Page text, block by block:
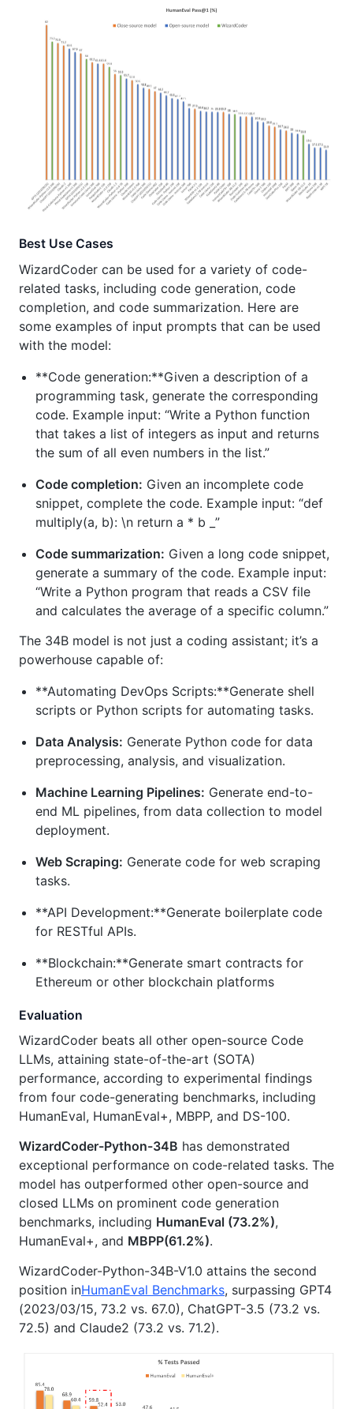
Best Use Cases
WizardCoder can be used for a variety of code-
related tasks, including code generation, code
completion, and code summarization. Here are
some examples of input prompts that can be used
with the model:
**Code generation:**Given a description of a
programming task, generate the corresponding
code. Example input: “Write a Python function
that takes a list of integers as input and returns
the sum of all even numbers in the list.”
Code completion: Given an incomplete code
snippet, complete the code. Example input: “def
multiply(a, b): \n return a * b _”
Code summarization: Given a long code snippet,
generate a summary of the code. Example input:
“Write a Python program that reads a CSV file
and calculates the average of a specific column.”
The 34B model is not just a coding assistant; it’s a
powerhouse capable of:
**Automating DevOps Scripts:**Generate shell
scripts or Python scripts for automating tasks.
Data Analysis: Generate Python code for data
preprocessing, analysis, and visualization.
Machine Learning Pipelines: Generate end-to-
end ML pipelines, from data collection to model
deployment.
Web Scraping: Generate code for web scraping
tasks.
**API Development:**Generate boilerplate code
for RESTful APIs.
**Blockchain:**Generate smart contracts for
Ethereum or other blockchain platforms
Evaluation
WizardCoder beats all other open-source Code
LLMs, attaining state-of-the-art (SOTA)
performance, according to experimental findings
from four code-generating benchmarks, including
HumanEval, HumanEval+, MBPP, and DS-100.
WizardCoder-Python-34B has demonstrated
exceptional performance on code-related tasks. The
model has outperformed other open-source and
closed LLMs on prominent code generation
benchmarks, including HumanEval (73.2%),
HumanEval+, and MBPP(61.2%).
WizardCoder-Python-34B-V1.0 attains the second
position inHumanEval Benchmarks, surpassing GPT4
(2023/03/15, 73.2 vs. 67.0), ChatGPT-3.5 (73.2 vs.
72.5) and Claude2 (73.2 vs. 71.2).